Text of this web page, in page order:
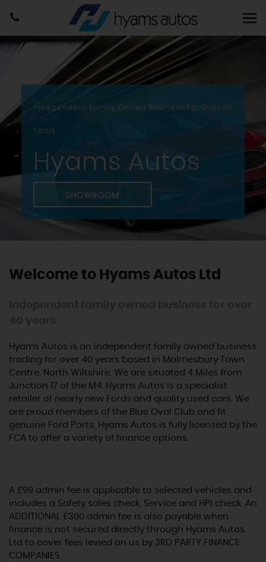
Independent Family Owned Business For Over 40
Years
Hyams Autos
SHOWROOM
Welcome to Hyams Autos Ltd
Hyams Autos is an independent family owned business
trading for over 40 years based in Malmesbury Town
Centre, North Wiltshire. We are situated 4 Miles from
Junction 17 of the M4. Hyams Autos is a specialist
retailer of nearly new Fords and quality used cars. We
are proud members of the Blue Oval Club and fit
genuine Ford Parts. Hyams Autos is fully licensed by the
FCA to offer a variety of finance options.
A £99 admin fee is applicable to selected vehicles and
includes a Safety sales check, Service and HPI check. An
ADDITIONAL £300 admin fee is also payable when
finance is not secured directly through Hyams Autos
Ltd to cover fees levied on us by 3RD PARTY FINANCE
COMPANIES.